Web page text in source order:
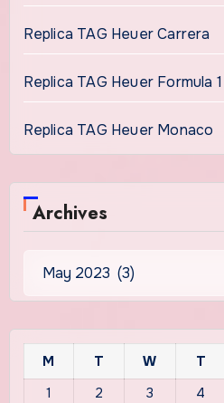
Replica TAG Heuer Carrera
Replica TAG Heuer Formula 1
Replica TAG Heuer Monaco
Archives
M T W T
1
2 3 4